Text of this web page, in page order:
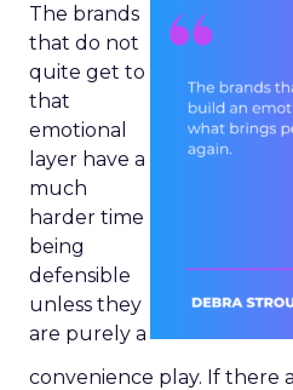
The brands
that do not
quite get to
that
emotional
layer have a
much
harder time
being
defensible
unless they
are purely a
convenience play. If there